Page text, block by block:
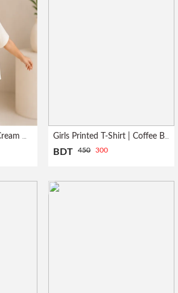
Girls Printed T-Shirt | Cream NYC Girls Printed T-Shirt | Coffee Been
BDT 450 300